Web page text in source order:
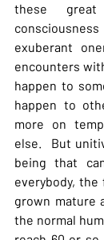
these
exuberant
encounters
happen to
happen to
more on
else.  But
being that
everybody,
grown mature
the normal